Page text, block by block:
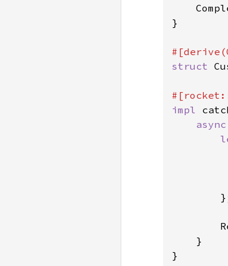
}
struct
impl
    }
}